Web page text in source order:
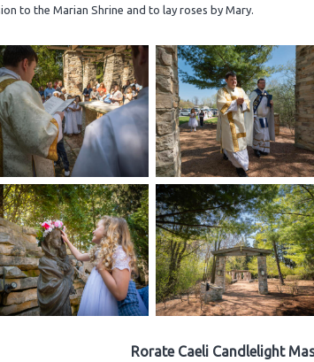
to the Marian Shrine and to lay roses by Mary.
Rorate Caeli Candlelight